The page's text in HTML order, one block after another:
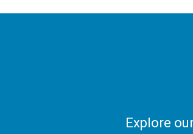
Explore